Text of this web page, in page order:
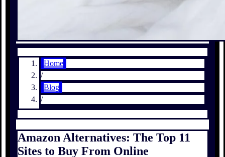
Home
/
Blog
/
Amazon Alternatives: The Top 11
Sites to Buy From Online